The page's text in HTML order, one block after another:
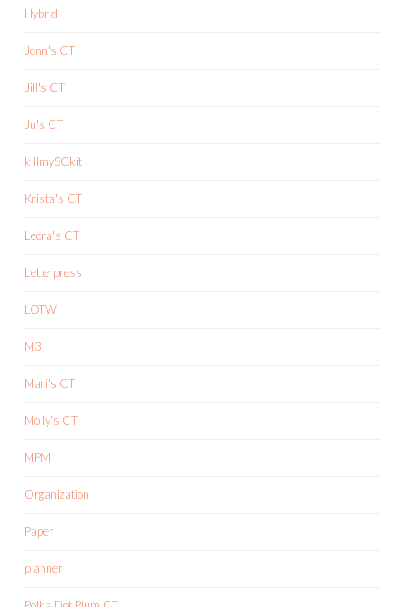
Hybrid
Jenn's CT
Jill's CT
Ju's CT
killmySCkit
Krista's CT
Leora's CT
Letterpress
LOTW
M3
Mari's CT
Molly's CT
MPM
Organization
Paper
planner